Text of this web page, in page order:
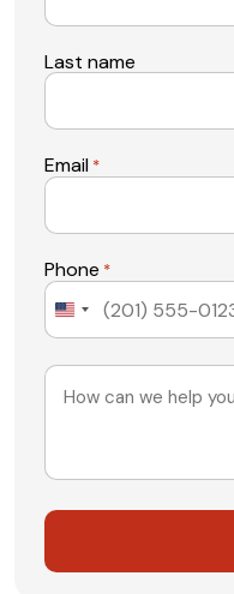
Last name
Email *
Phone *
United
Message